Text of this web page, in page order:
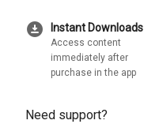
download_for_offline Instant Downloads
Access content
immediately after
purchase in the app
Need support?